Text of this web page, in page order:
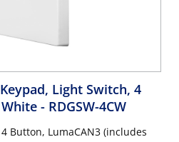
Light Switch, 4
- RDGSW-4CW
Button, LumaCAN3 (includes